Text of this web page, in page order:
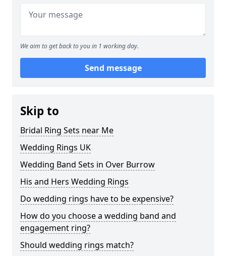
We aim to get back to you in 1 working day.
Send message
Skip to
Bridal Ring Sets near Me
Wedding Rings UK
Wedding Band Sets in Over Burrow
His and Hers Wedding Rings
Do wedding rings have to be expensive?
How do you choose a wedding band and
engagement ring?
Should wedding rings match?